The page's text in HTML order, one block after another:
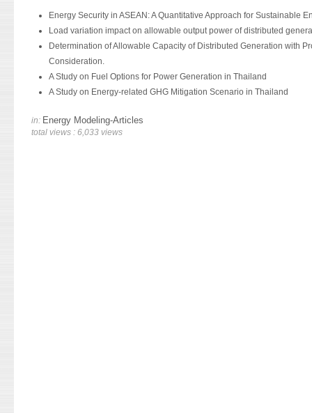
Energy Security in ASEAN: A Quantitative Approach for Sustainable
Load variation impact on allowable output power of distributed
Determination of Allowable Capacity of Distributed Generation with
Consideration.
A Study on Fuel Options for Power Generation in Thailand
A Study on Energy-related GHG Mitigation Scenario in Thailand
in: Energy Modeling-Articles
total views : 6,033 views